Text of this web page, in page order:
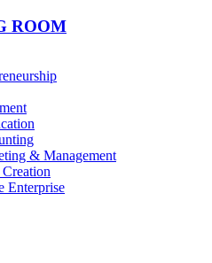
ROOM
& Management
Enterprise